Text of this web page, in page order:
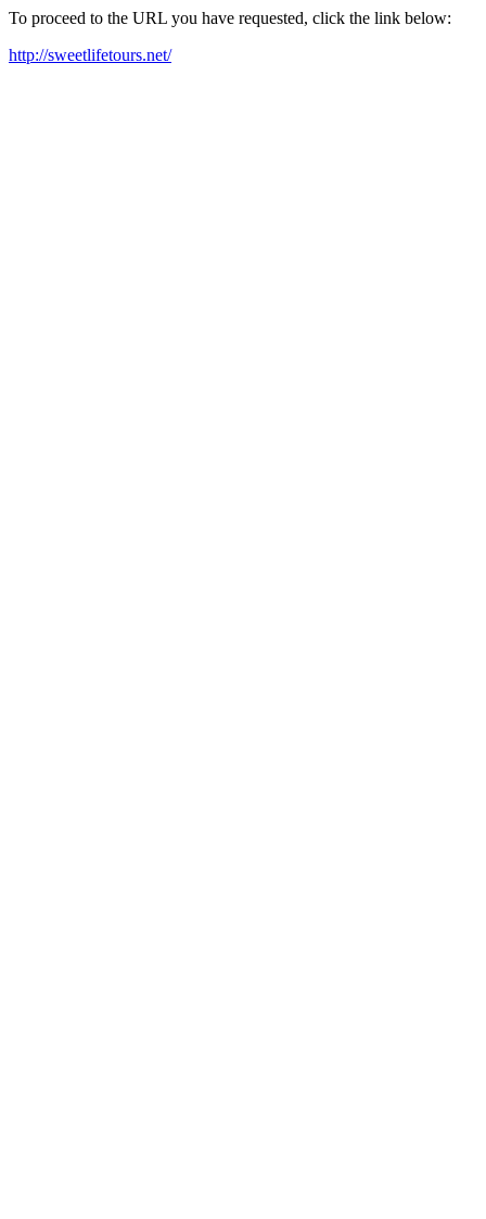
To proceed to the URL you have requested, click the link below:
http://sweetlifetours.net/